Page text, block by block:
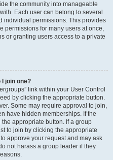
the community into manageable
Each user can belong to several
individual permissions. This provides
permissions for many users at once,
or granting users access to a private
join one?
link within your User Control
by clicking the appropriate button.
Some may require approval to join,
have hidden memberships. If the
appropriate button. If a group
to join by clicking the appropriate
approve your request and may ask
not harass a group leader if they